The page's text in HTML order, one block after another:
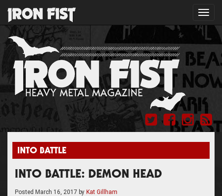
INTO BATTLE
INTO BATTLE: DEMON HEAD
Posted March 16, 2017 by Kat Gillham